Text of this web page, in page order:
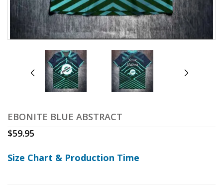
prev next
EBONITE BLUE ABSTRACT
$59.95
Size Chart & Production Time